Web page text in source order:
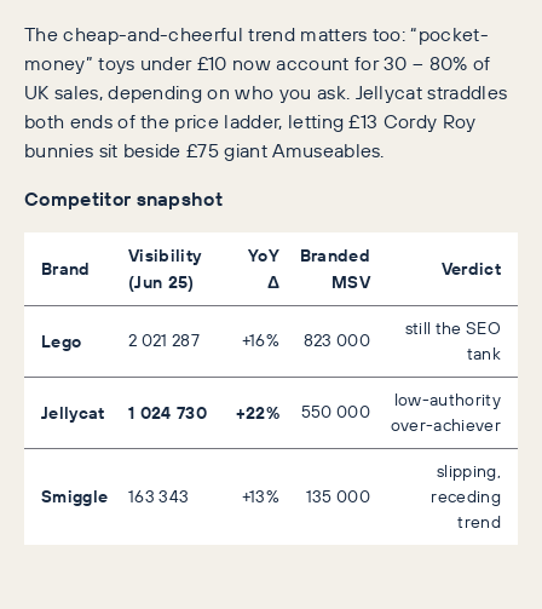
The cheap-and-cheerful trend matters too: “pocket-
money” toys under £10 now account for 30 – 80% of
UK sales, depending on who you ask. Jellycat straddles
both ends of the price ladder, letting £13 Cordy Roy
bunnies sit beside £75 giant Amuseables.
Competitor snapshot
Brand
Visibility
(Jun 25)
YoY
Δ
Branded
MSV
Verdict
Lego 2 021 287 +16% 823 000
still the SEO
tank
Jellycat 1 024 730 +22% 550 000
low-authority
over-achiever
Smiggle 163 343 +13% 135 000
slipping,
receding
trend